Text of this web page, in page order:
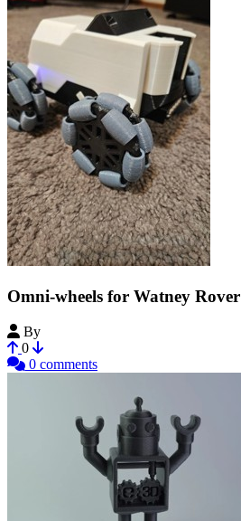
Omni-wheels for Watney Rover
By
0
0 comments